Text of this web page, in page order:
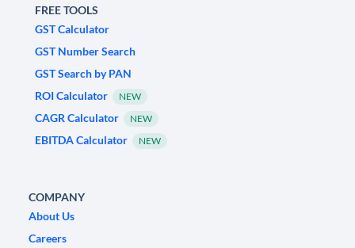
FREE TOOLS
GST Calculator
GST Number Search
GST Search by PAN
ROI Calculator
NEW
CAGR Calculator NEW
EBITDA Calculator NEW
COMPANY
About Us
Careers